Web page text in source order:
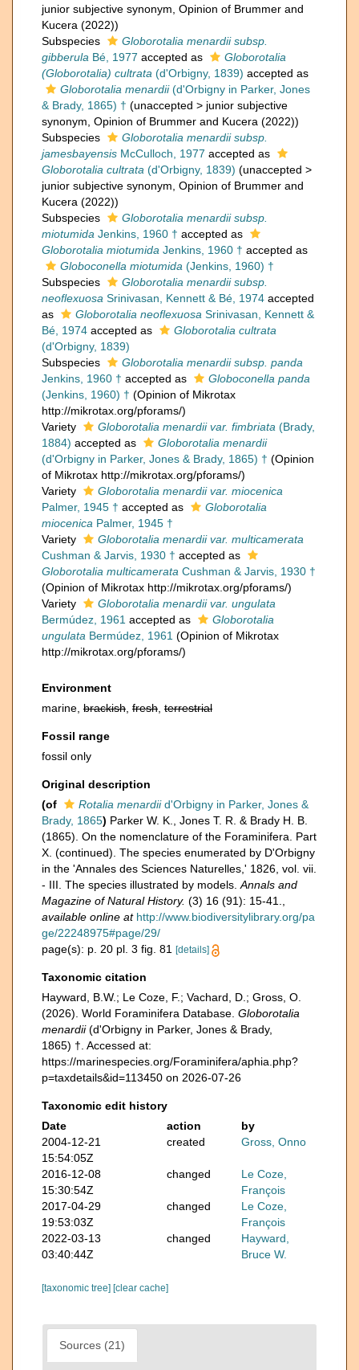
junior subjective synonym , Opinion of Brummer and
Kucera (2022))
Subspecies
Globorotalia menardii subsp.
gibberula Bé, 1977 accepted as
Globorotalia
(Globorotalia) cultrata (d'Orbigny, 1839) accepted as
Globorotalia menardii(d'Orbigny in Parker, Jones
& Brady, 1865) † (unaccepted > junior subjective
synonym , Opinion of Brummer and Kucera (2022))
Subspecies
Globorotalia menardii subsp.
jamesbayensis McCulloch, 1977 accepted as
Globorotalia cultrata (d'Orbigny, 1839) (unaccepted >
junior subjective synonym , Opinion of Brummer and
Kucera (2022))
Subspecies
Globorotalia menardii subsp.
miotumida Jenkins, 1960 † accepted as
Globorotalia miotumida Jenkins, 1960 † accepted as
Globoconella miotumida (Jenkins, 1960) †
Subspecies
Globorotalia menardii subsp.
neoflexuosa Srinivasan, Kennett & Bé, 1974 accepted
as
Globorotalia neoflexuosa Srinivasan, Kennett &
Bé, 1974 accepted as
Globorotalia cultrata
(d'Orbigny, 1839)
Subspecies
Globorotalia menardii subsp. panda
Jenkins, 1960 † accepted as
Globoconella panda
(Jenkins, 1960) † (Opinion of Mikrotax
http://mikrotax.org/pforams/)
Variety
Globorotalia menardii var. fimbriata (Brady,
1884) accepted as
Globorotalia menardii
(d'Orbigny in Parker, Jones & Brady, 1865) † (Opinion
of Mikrotax http://mikrotax.org/pforams/)
Variety
Globorotalia menardii var. miocenica
Palmer, 1945 † accepted as
Globorotalia
miocenica Palmer, 1945 †
Variety
Globorotalia menardii var. multicamerata
Cushman & Jarvis, 1930 † accepted as
Globorotalia multicamerata Cushman & Jarvis, 1930 †
(Opinion of Mikrotax http://mikrotax.org/pforams/)
Variety
Globorotalia menardii var. ungulata
Bermúdez, 1961 accepted as
Globorotalia
ungulata Bermúdez, 1961 (Opinion of Mikrotax
http://mikrotax.org/pforams/)
Environment
marine, brackish fresh terrestrial
Fossil range
fossil only
Original description
(of
Rotalia menardiid'Orbigny in Parker, Jones &
Brady, 1865) Parker W. K., Jones T. R. & Brady H. B.
(1865). On the nomenclature of the Foraminifera. Part
X. (continued). The species enumerated by D'Orbigny
in the 'Annales des Sciences Naturelles,' 1826, vol. vii.
- III. The species illustrated by models. Annals and
Magazine of Natural History. (3) 16 (91): 15-41.
available online at http://www.biodiversitylibrary.org/pa
ge/22248975#page/29/
page(s): p. 20 pl. 3 fig. 81
[details]
Taxonomic citation
Hayward, B.W.; Le Coze, F.; Vachard, D.; Gross, O.
(2026). World Foraminifera Database. Globorotalia
menardii(d'Orbigny in Parker, Jones & Brady,
1865) †. Accessed at:
https://marinespecies.org/Foraminifera/aphia.php?
p=taxdetails&id=113450 on 2026-07-26
Taxonomic edit history
Date
action
by
2004-12-21
15:54:05Z
created Gross, Onno
2016-12-08
15:30:54Z
changed
Le Coze,
François
2017-04-29
19:53:03Z
changed
Le Coze,
François
2022-03-13
03:40:44Z
changed
Hayward,
Bruce W.
[taxonomic tree] [clear cache]
Sources (21)